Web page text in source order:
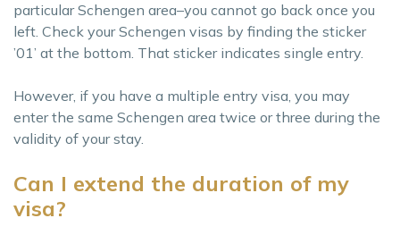
particular Schengen area–you cannot go back once you
left. Check your Schengen visas by finding the sticker
’01’ at the bottom. That sticker indicates single entry.
However, if you have a multiple entry visa, you may
enter the same Schengen area twice or three during the
validity of your stay.
Can I extend the duration of my
visa?